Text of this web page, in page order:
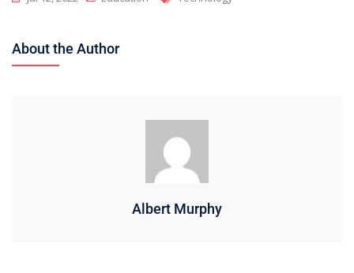
About the Author
Albert Murphy